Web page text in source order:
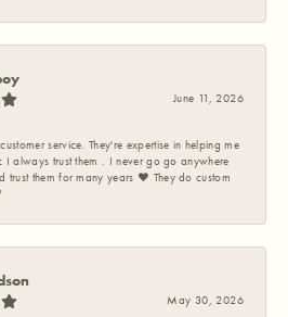
June 11, 2026
service. They're expertise in helping me
I always trust them . I never go go anywhere
trust them for many years ❤️ They do custom
May 30, 2026